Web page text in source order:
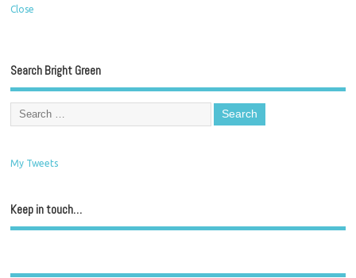
Close
Search Bright Green
My Tweets
Keep in touch…